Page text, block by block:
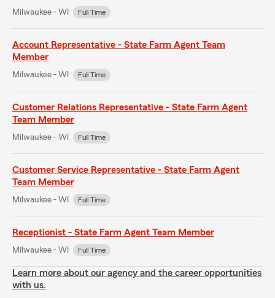
Milwaukee - WI Full Time
Account Representative - State Farm Agent Team
Member
Milwaukee - WI Full Time
Customer Relations Representative - State Farm Agent
Team Member
Milwaukee - WI Full Time
Customer Service Representative - State Farm Agent
Team Member
Milwaukee - WI Full Time
Receptionist - State Farm Agent Team Member
Milwaukee - WI Full Time
Learn more about our agency and the career opportunities
with us.